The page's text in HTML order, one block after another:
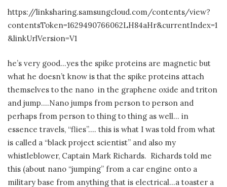
https://linksharing.samsungcloud.com/contents/view?
contentsToken=1629490766062LH84aHr&currentIndex=1
&linkUrlVersion=V1
he’s very good…yes the spike proteins are magnetic but
what he doesn’t know is that the spike proteins attach
themselves to the nano in the graphene oxide and triton
and jump….Nano jumps from person to person and
perhaps from person to thing to thing as well… in
essence travels, “flies”…. this is what I was told from what
is called a “black project scientist” and also my
whistleblower, Captain Mark Richards. Richards told me
this (about nano “jumping” from a car engine onto a
military base from anything that is electrical…a toaster a